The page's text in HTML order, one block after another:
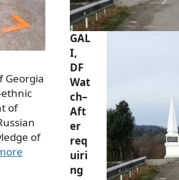
Georgia
of
of
GAL
I,
DF
Wat
ch–
Aft
er
req
uiri
ng